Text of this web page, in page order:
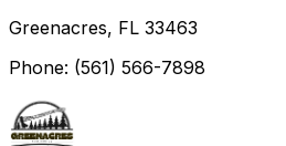
Greenacres, FL 33463
Phone: (561) 566-7898